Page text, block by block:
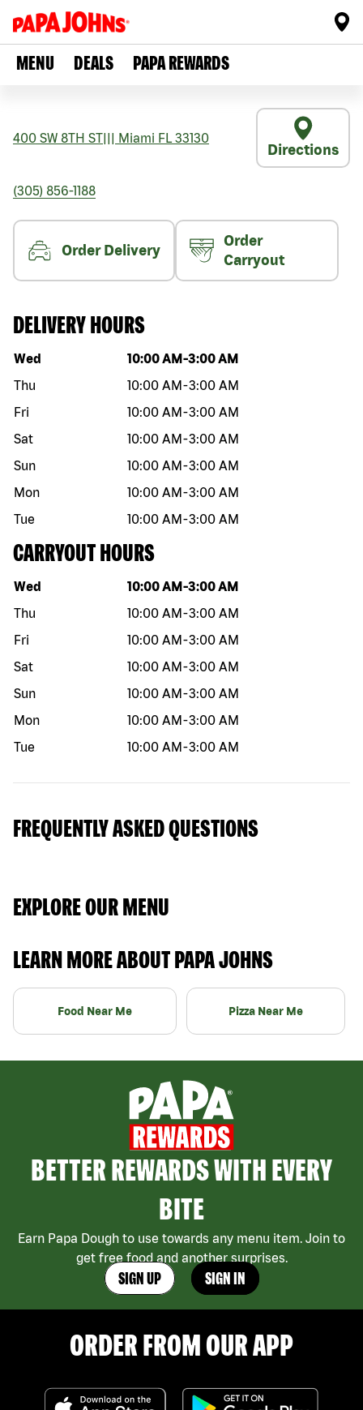
MENU DEALS PAPA REWARDS
400 SW 8TH ST Miami FL 33130
Directions
(305) 856-1188
Order Delivery
Order
Carryout
DELIVERY HOURS
Day of the week Hours
Wed 10:00 AM -3:00 AM
Thu
10:00 AM -3:00 AM
Fri
10:00 AM -3:00 AM
Sat
10:00 AM -3:00 AM
Sun
10:00 AM -3:00 AM
Mon
10:00 AM -3:00 AM
Tue
10:00 AM -3:00 AM
CARRYOUT HOURS
Day of the week Hours
Wed 10:00 AM -3:00 AM
Thu
10:00 AM -3:00 AM
Fri
10:00 AM -3:00 AM
Sat
10:00 AM -3:00 AM
Sun
10:00 AM -3:00 AM
Mon
10:00 AM -3:00 AM
Tue
10:00 AM -3:00 AM
FREQUENTLY ASKED QUESTIONS
EXPLORE OUR MENU
LEARN MORE ABOUT PAPA JOHNS
Food Near Me Pizza Near Me
BETTER REWARDS WITH EVERY
BITE
Earn Papa Dough to use towards any menu item. Join to
get free food and another surprises.
SIGN UP SIGN IN
ORDER FROM OUR APP